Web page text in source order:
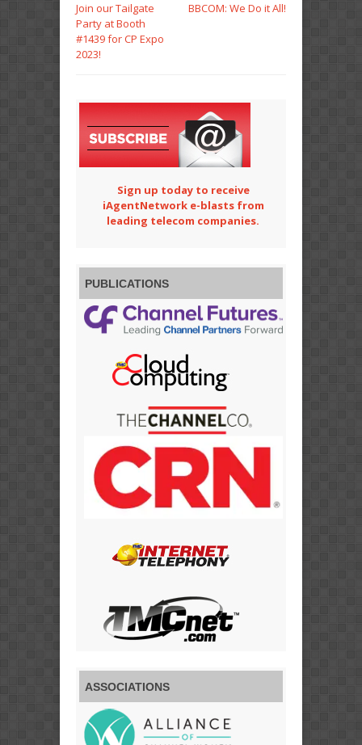
Join our Tailgate
Party at Booth
#1439 for CP Expo
2023!
BBCOM: We Do it All!
Sign up today to receive
iAgentNetwork e-blasts from
leading telecom companies.
PUBLICATIONS
ASSOCIATIONS